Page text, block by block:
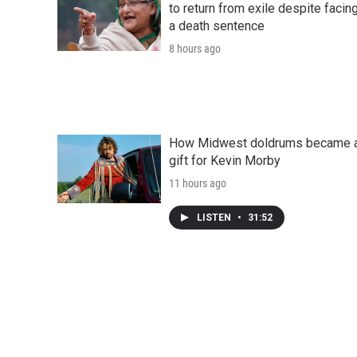
to return from exile despite
a death sentence
8 hours ago
How Midwest doldrums became
gift for Kevin Morby
11 hours ago
LISTEN • 31:52